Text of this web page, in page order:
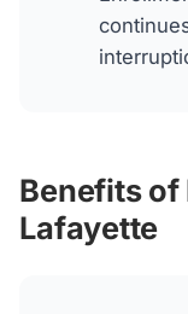
Benefits of
Lafayette